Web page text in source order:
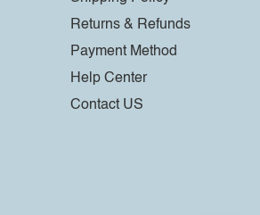
Returns & Refunds
Payment Method
Help Center
Contact US